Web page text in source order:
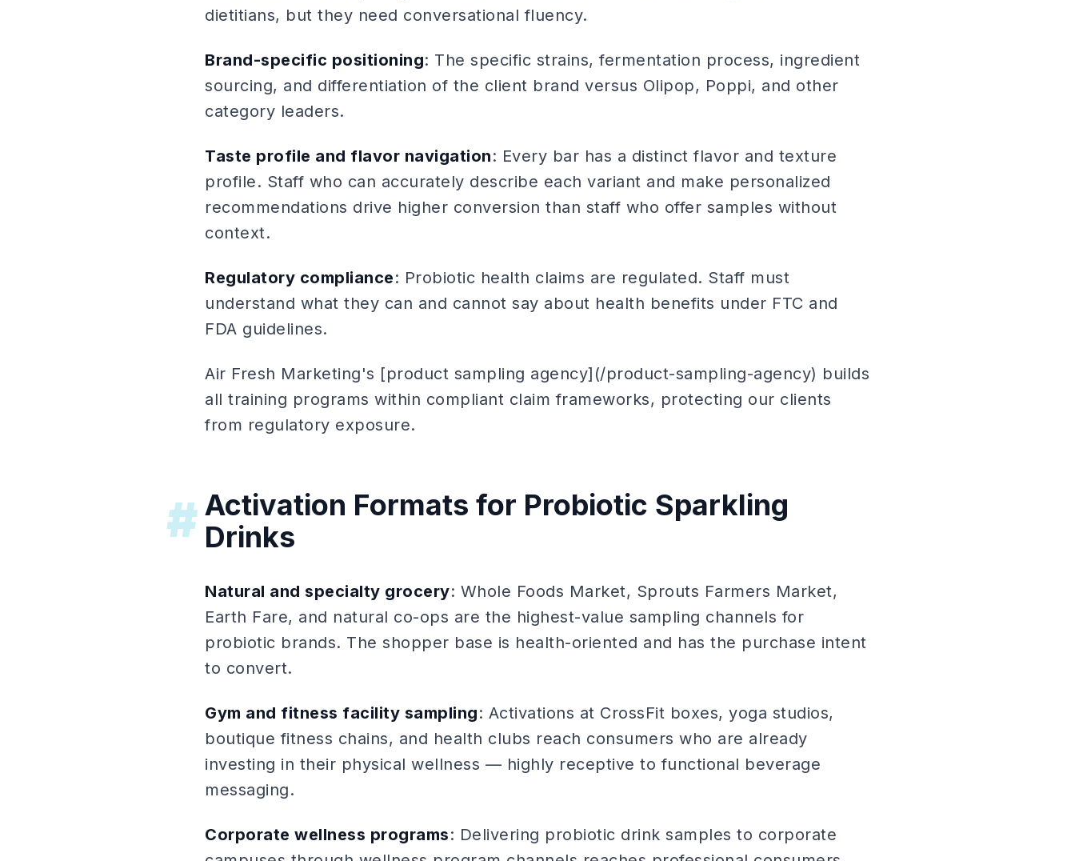
dietitians, but they need conversational fluency.
Brand-specific positioning: The specific strains, fermentation process, ingredient
sourcing, and differentiation of the client brand versus Olipop, Poppi, and other
category leaders.
Taste profile and flavor navigation: Every bar has a distinct flavor and texture
profile. Staff who can accurately describe each variant and make personalized
recommendations drive higher conversion than staff who offer samples without
context.
Regulatory compliance: Probiotic health claims are regulated. Staff must
understand what they can and cannot say about health benefits under FTC and
FDA guidelines.
Air Fresh Marketing's [product sampling agency](/product-sampling-agency) builds
all training programs within compliant claim frameworks, protecting our clients
from regulatory exposure.
# Activation Formats for Probiotic Sparkling
Drinks
Natural and specialty grocery: Whole Foods Market, Sprouts Farmers Market,
Earth Fare, and natural co-ops are the highest-value sampling channels for
probiotic brands. The shopper base is health-oriented and has the purchase intent
to convert.
Gym and fitness facility sampling: Activations at CrossFit boxes, yoga studios,
boutique fitness chains, and health clubs reach consumers who are already
investing in their physical wellness — highly receptive to functional beverage
messaging.
Corporate wellness programs: Delivering probiotic drink samples to corporate